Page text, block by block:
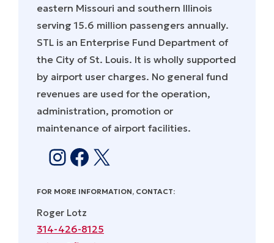
eastern Missouri and southern Illinois
serving 15.6 million passengers annually.
STL is an Enterprise Fund Department of
the City of St. Louis. It is wholly supported
by airport user charges. No general fund
revenues are used for the operation,
administration, promotion or
maintenance of airport facilities.
Instagram
Facebook
X
FOR MORE INFORMATION, CONTACT:
Roger Lotz
314-426-8125